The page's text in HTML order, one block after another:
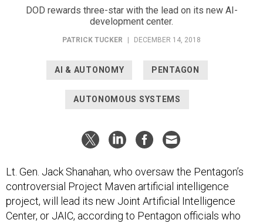
DOD rewards three-star with the lead on its new AI-
development center.
PATRICK TUCKER | DECEMBER 14, 2018
AI & AUTONOMY PENTAGON
AUTONOMOUS SYSTEMS
Lt. Gen. Jack Shanahan, who oversaw the Pentagon’s
controversial Project Maven artificial intelligence
project, will lead its new Joint Artificial Intelligence
Center, or JAIC, according to Pentagon officials who